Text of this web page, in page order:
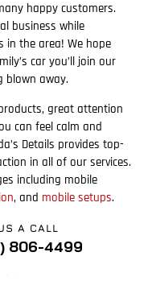
happy customers.
business while
in the area! We hope
car you’ll join our
blown away.
great attention
can feel calm and
Details provides top-
in all of our services.
including mobile
, and mobile setups.
A CALL
806-4499